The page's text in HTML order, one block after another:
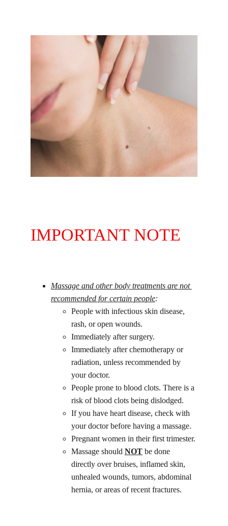
IMPORTANT NOTE
Massage and other body treatments are not
recommended for certain people:
People with infectious skin disease,
rash, or open wounds.
Immediately after surgery.
Immediately after chemotherapy or
radiation, unless recommended by
your doctor.
People prone to blood clots. There is a
risk of blood clots being dislodged.
If you have heart disease, check with
your doctor before having a massage.
Pregnant women in their first trimester.
Massage should NOT be done
directly over bruises, inflamed skin,
unhealed wounds, tumors, abdominal
hernia, or areas of recent fractures.